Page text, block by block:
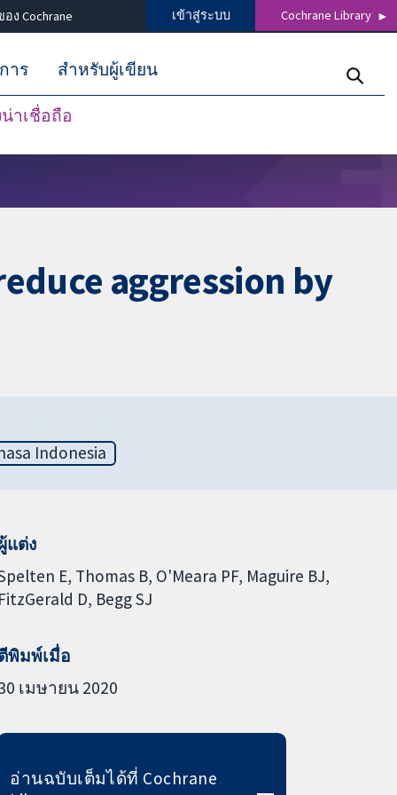
ง Cochrane เข้าสู่ระบบ Cochrane Library
าเชื่อถือ
าร สำหรับผู้เขียน
aggression by
Indonesia
แต่ง
E Thomas B O'Meara PF Maguire BJ
FitzGerald D Begg SJ
พิมพ์เมื่อ
เมษายน 2020
อ่านฉบับเต็มได้ที่ Cochrane